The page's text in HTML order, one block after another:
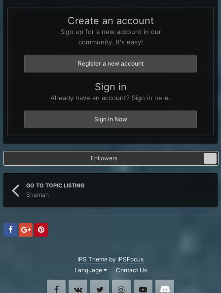
Create an account
Sign up for a new account in our
community. It's easy!
Register a new account
Sign in
Already have an account? Sign in here.
Sign In Now
Followers
GO TO TOPIC LISTING
Shaman
IPS Theme by IPSFocus
Language
Contact Us
FacebookVK Twitter InstagramYoutube